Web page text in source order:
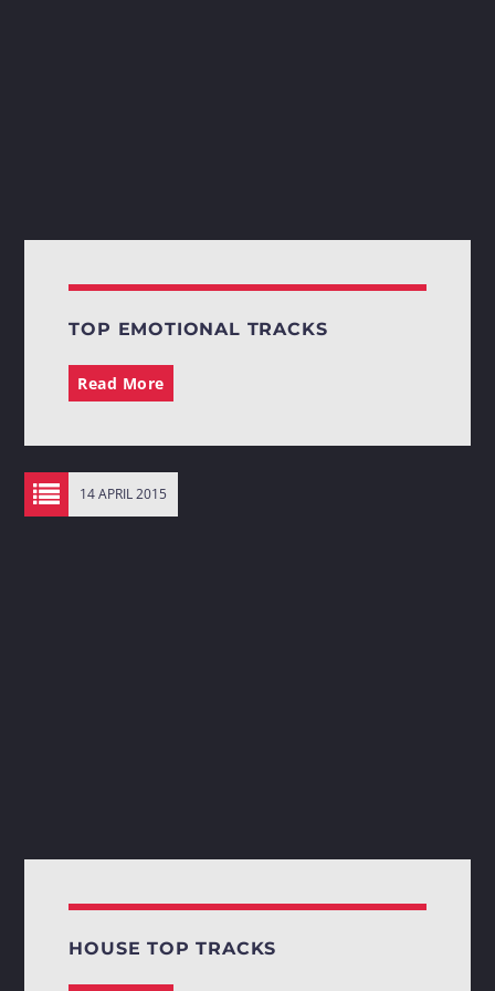
TOP EMOTIONAL TRACKS
Read More
14 APRIL 2015
HOUSE TOP TRACKS